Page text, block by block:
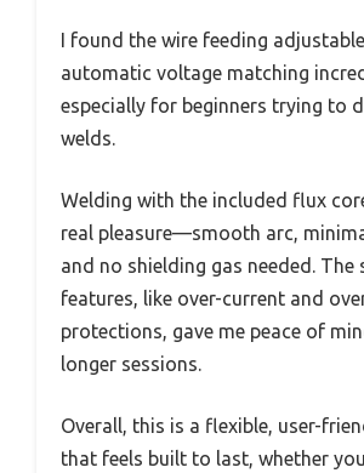
I found the wire feeding
automatic voltage matching
especially for beginners trying to
welds.
Welding with the included flux
real pleasure—smooth arc,
and no shielding gas needed. The
features, like over-current and
protections, gave me peace of
longer sessions.
Overall, this is a flexible, user-
that feels built to last, whether